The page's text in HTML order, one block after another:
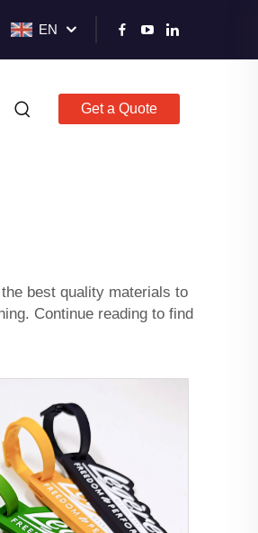
EN
Get a Quote
best quality materials to
Continue reading to find